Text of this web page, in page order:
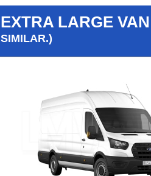
EXTRA LARGE VAN
SIMILAR.)